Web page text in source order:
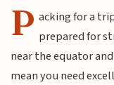
P acking for a
prepared for
near the equator
mean you need